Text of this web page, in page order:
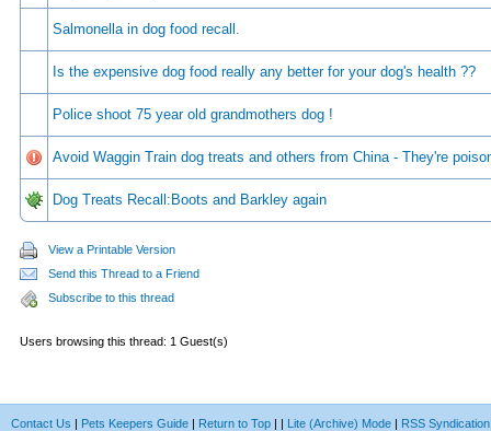
Salmonella in dog food recall.
Is the expensive dog food really any better for your dog's health ??
Police shoot 75 year old grandmothers dog !
Avoid Waggin Train dog treats and others from China - They're
Dog Treats Recall:Boots and Barkley again
View a Printable Version
Send this Thread to a Friend
Subscribe to this thread
Users browsing this thread: 1 Guest(s)
Contact Us | Pets Keepers Guide | Return to Top | | Lite (Archive) Mode | RSS Syndication